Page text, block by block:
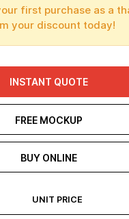
first purchase as a
your discount today!
INSTANT QUOTE
FREE MOCKUP
BUY ONLINE
UNIT PRICE